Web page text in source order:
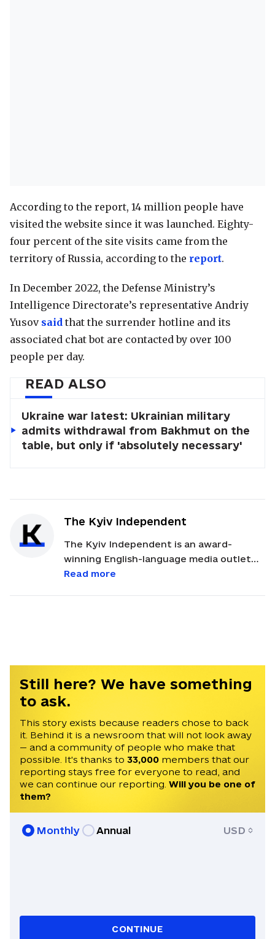
According to the report, 14 million people have
visited the website since it was launched. Eighty-
four percent of the site visits came from the
territory of Russia, according to the report.
In December 2022, the Defense Ministry’s
Intelligence Directorate’s representative Andriy
Yusov said that the surrender hotline and its
associated chat bot are contacted by over 100
people per day.
READ ALSO
Ukraine war latest: Ukrainian military
admits withdrawal from Bakhmut on the
table, but only if 'absolutely necessary'
The Kyiv Independent
The Kyiv Independent is an award-
winning English-language media outlet
that offers on-the-ground reporting
Read more
Still here? We have something
to ask.
This story exists because readers chose to back
it. Behind it is a newsroom that will not look away
— and a community of people who make that
possible. It's thanks to 33,000 members that our
reporting stays free for everyone to read, and
we can continue our reporting. Will you be one of
them?
Monthly Annual USD
CONTINUE